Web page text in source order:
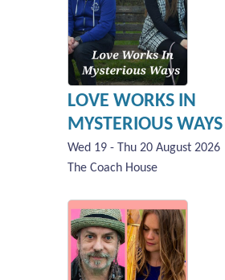
LOVE WORKS IN
MYSTERIOUS WAYS
Wed 19 - Thu 20 August 2026
The Coach House